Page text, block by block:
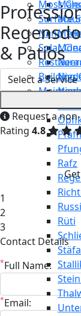
Rafz
Rüti
Stäfa
Moss
Surface
Nano
Solar
Building
& Patios
Request a
Rating 4.8
1
2
3
Contact Details
* Full Name:
*Email: